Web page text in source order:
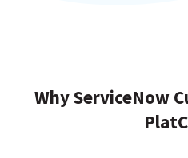
Why ServiceNow